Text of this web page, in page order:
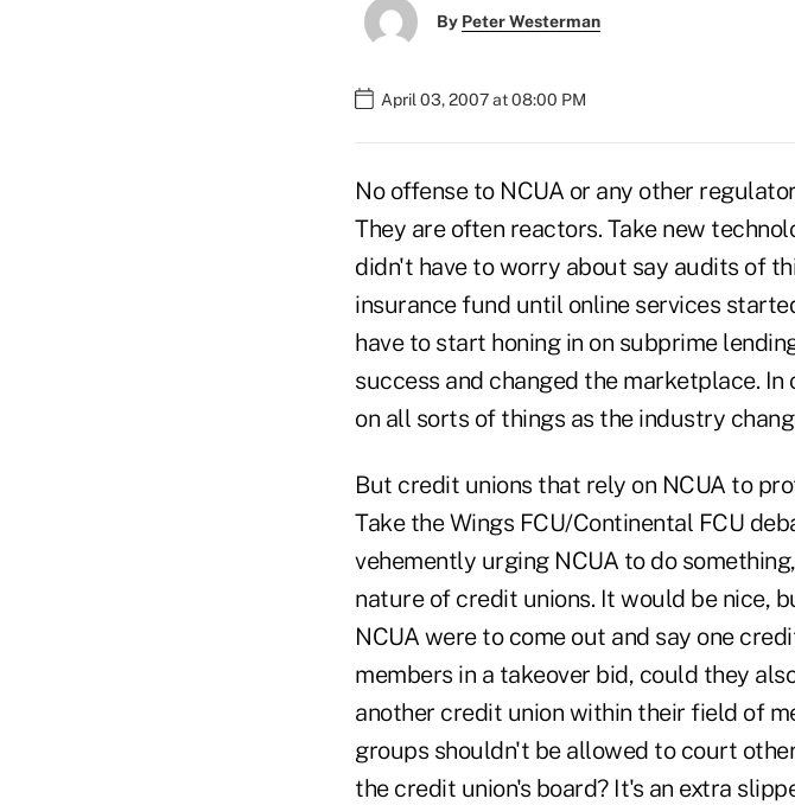
By Peter Westerman
April 03, 2007 at 08:00 PM
No offense to NCUA or any other
They are often reactors. Take new
didn't have to worry about say audits of
insurance fund until online services
have to start honing in on subprime
success and changed the marketplace.
on all sorts of things as the industry
But credit unions that rely on NCUA to
Take the Wings FCU/Continental FCU
vehemently urging NCUA to do
nature of credit unions. It would be nice,
NCUA were to come out and say one
members in a takeover bid, could they
another credit union within their field of
groups shouldn't be allowed to court
the credit union's board? It's an extra